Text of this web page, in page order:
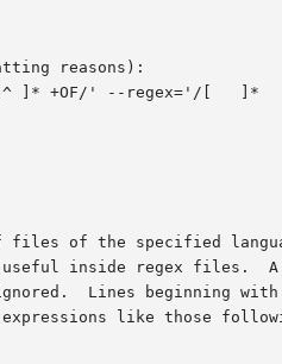
reasons):
of the specified
inside regex files.  A
Lines beginning with
like those